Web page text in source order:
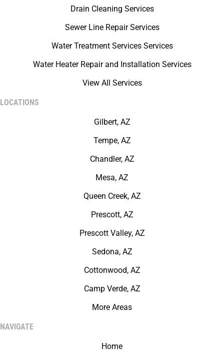
Drain Cleaning Services
Sewer Line Repair Services
Water Treatment Services Services
Water Heater Repair and Installation Services
View All Services
LOCATIONS
Gilbert, AZ
Tempe, AZ
Chandler, AZ
Mesa, AZ
Queen Creek, AZ
Prescott, AZ
Prescott Valley, AZ
Sedona, AZ
Cottonwood, AZ
Camp Verde, AZ
More Areas
NAVIGATE
Home